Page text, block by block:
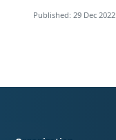
Published: 29 Dec 2022